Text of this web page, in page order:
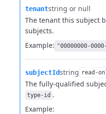
tenantstring or null
The tenant this subject
subjects.
Example: "00000000-
subjectIdstring read-
The fully-qualified
type-id .
Example: